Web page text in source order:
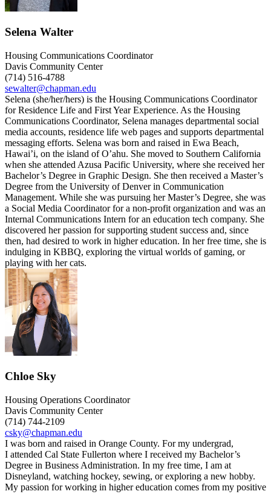
Selena Walter
Housing Communications Coordinator
Davis Community Center
(714) 516-4788
sewalter@chapman.edu
Selena (she/her/hers) is the Housing Communications Coordinator
for Residence Life and First Year Experience. As the Housing
Communications Coordinator, Selena manages departmental social
media accounts, residence life web pages and supports departmental
messaging efforts. Selena was born and raised in Ewa Beach,
Hawai’i, on the island of O’ahu. She moved to Southern California
when she attended Azusa Pacific University, where she received her
Bachelor’s Degree in Graphic Design. She then received a Master’s
Degree from the University of Denver in Communication
Management. While she was pursuing her Master’s Degree, she was
a Social Media Coordinator for a non-profit organization and was an
Internal Communications Intern for an education tech company. She
discovered her passion for supporting student success and, since
then, had desired to work in higher education. In her free time, she is
indulging in KBBQ, exploring the virtual worlds of gaming, or
playing with her cats.
Chloe Sky
Housing Operations Coordinator
Davis Community Center
(714) 744-2109
csky@chapman.edu
I was born and raised in Orange County. For my undergrad,
I attended Cal State Fullerton where I received my Bachelor’s
Degree in Business Administration. In my free time, I am at
Disneyland, watching hockey, sewing, or exploring a new hobby.
My passion for working in higher education comes from my positive